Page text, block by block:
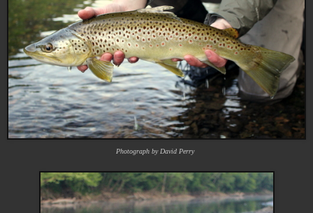
Photograph by David Perry